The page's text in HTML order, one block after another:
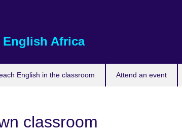
English Africa
English in the classroom Attend an event
classroom